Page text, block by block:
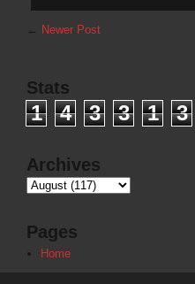
← Newer Post
Stats
1 4 3 3 1 3
Archives
Pages
Home